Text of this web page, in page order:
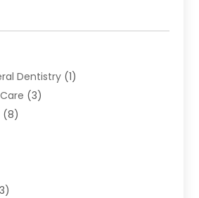
Dentistry (1)
(3)
(8)